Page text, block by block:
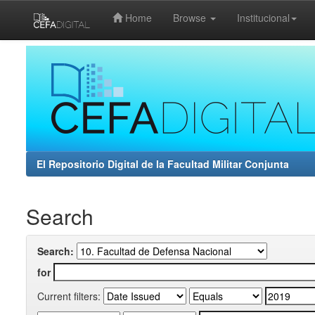
Home Browse Institucional
El Repositorio Digital de la Facultad Militar Conjunta
Search
Search:
for
Current filters: